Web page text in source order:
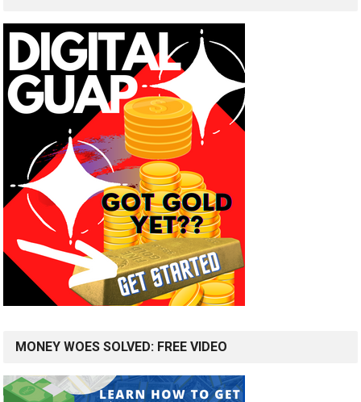
MONEY WOES SOLVED: FREE VIDEO